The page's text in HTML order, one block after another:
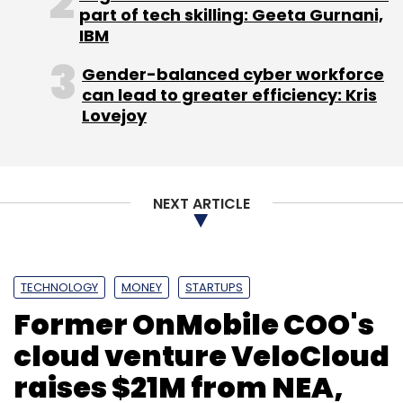
Leave Your Comment(s)
Select your Newsletter frequency
Weekly Newsletter
part of tech skilling: Geeta Gurnani,
IBM
Gender-balanced cyber workforce
can lead to greater efficiency: Kris
Lovejoy
NEXT ARTICLE
TECHNOLOGY MONEY STARTUPS
Former OnMobile COO's
cloud venture VeloCloud
raises $21M from NEA,